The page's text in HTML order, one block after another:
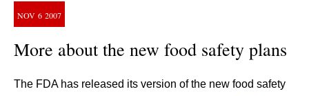
NOV 6 2007
More about the new food safety plans
The FDA has released its version of the new food safety